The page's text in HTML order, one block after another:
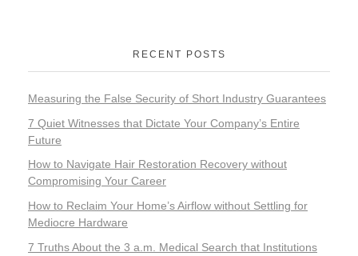
RECENT POSTS
Measuring the False Security of Short Industry Guarantees
7 Quiet Witnesses that Dictate Your Company’s Entire
Future
How to Navigate Hair Restoration Recovery without
Compromising Your Career
How to Reclaim Your Home’s Airflow without Settling for
Mediocre Hardware
7 Truths About the 3 a.m. Medical Search that Institutions